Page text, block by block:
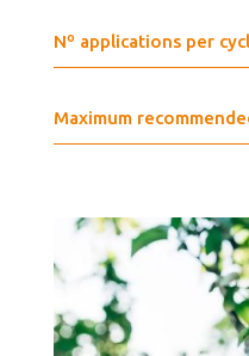
Nº applications per
Maximum